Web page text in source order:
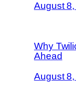
August
Why
Ahead
August